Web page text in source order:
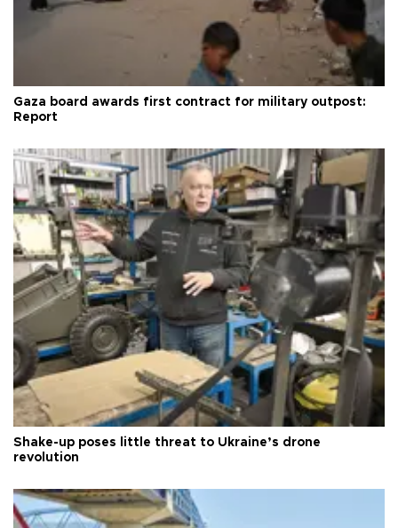
Gaza board awards first contract for military outpost:
Report
Shake-up poses little threat to Ukraine’s drone
revolution